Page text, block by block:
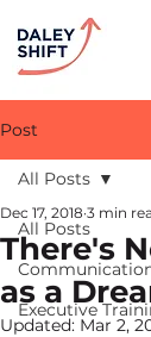
Post
All Posts
Executive
All Posts
There's
as a
Dec 17, 2018 3 min
Updated: Mar 2,